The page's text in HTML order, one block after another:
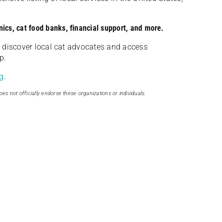
cat food banks, financial support, and more.
local cat advocates and access
.
not officially endorse these organizations or individuals.